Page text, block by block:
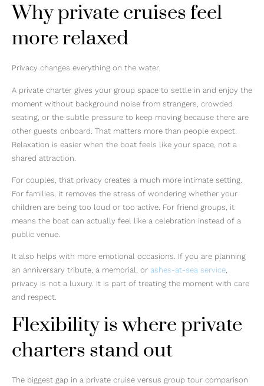
Why private cruises feel
more relaxed
Privacy changes everything on the water.
A private charter gives your group space to settle in and enjoy the
moment without background noise from strangers, crowded
seating, or the subtle pressure to keep moving because there are
other guests onboard. That matters more than people expect.
Relaxation is easier when the boat feels like your space, not a
shared attraction.
For couples, that privacy creates a much more intimate setting.
For families, it removes the stress of wondering whether your
children are being too loud or too active. For friend groups, it
means the boat can actually feel like a celebration instead of a
public venue.
It also helps with more emotional occasions. If you are planning
an anniversary tribute, a memorial, or ashes-at-sea service,
privacy is not a luxury. It is part of treating the moment with care
and respect.
Flexibility is where private
charters stand out
The biggest gap in a private cruise versus group tour comparison